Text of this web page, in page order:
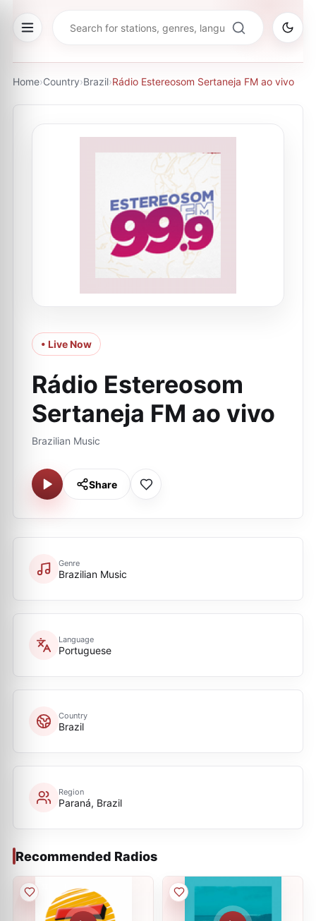
Home›Country›Brazil›Rádio Estereosom Sertaneja FM ao vivo
• Live Now
Rádio Estereosom
Sertaneja FM ao vivo
Brazilian Music
Share
Genre
Brazilian Music
Language
Portuguese
Country
Brazil
Region
Paraná, Brazil
Recommended Radios